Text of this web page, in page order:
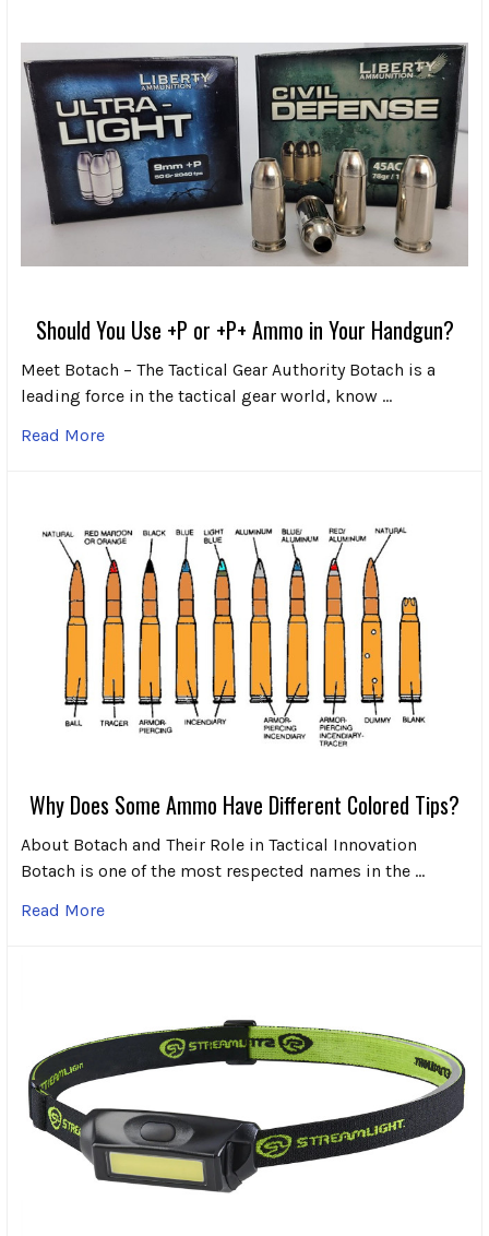
Should You Use +P or +P+ Ammo in Your Handgun?
Meet Botach – The Tactical Gear Authority Botach is a
leading force in the tactical gear world, know …
Read More
Why Does Some Ammo Have Different Colored Tips?
About Botach and Their Role in Tactical Innovation
Botach is one of the most respected names in the …
Read More